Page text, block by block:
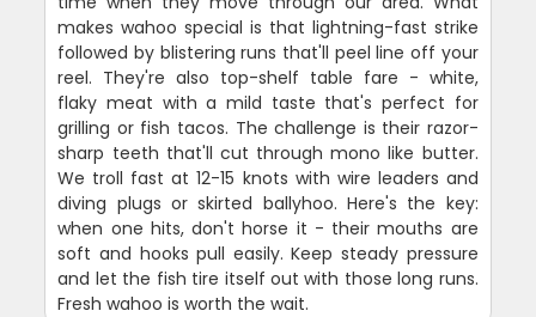
makes wahoo special is that lightning-fast strike
followed by blistering runs that'll peel line off your
reel. They're also top-shelf table fare - white,
flaky meat with a mild taste that's perfect for
grilling or fish tacos. The challenge is their razor-
sharp teeth that'll cut through mono like butter.
We troll fast at 12-15 knots with wire leaders and
diving plugs or skirted ballyhoo. Here's the key:
when one hits, don't horse it - their mouths are
soft and hooks pull easily. Keep steady pressure
and let the fish tire itself out with those long runs.
Fresh wahoo is worth the wait.